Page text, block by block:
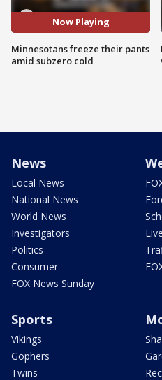
Now Playing
Minnesotans freeze their pants
amid subzero cold
News
Local News
National News
World News
Investigators
Politics
Consumer
FOX News Sunday
Sports
Vikings
Gophers
Twins